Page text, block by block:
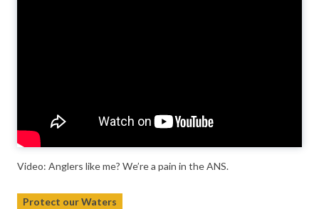
Video: Anglers like me? We’re a pain in the ANS.
Protect our Waters